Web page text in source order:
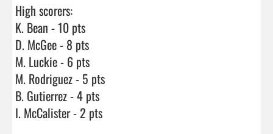
High scorers:
K. Bean - 10 pts
D. McGee - 8 pts
M. Luckie - 6 pts
M. Rodriguez - 5 pts
B. Gutierrez - 4 pts
I. McCalister - 2 pts